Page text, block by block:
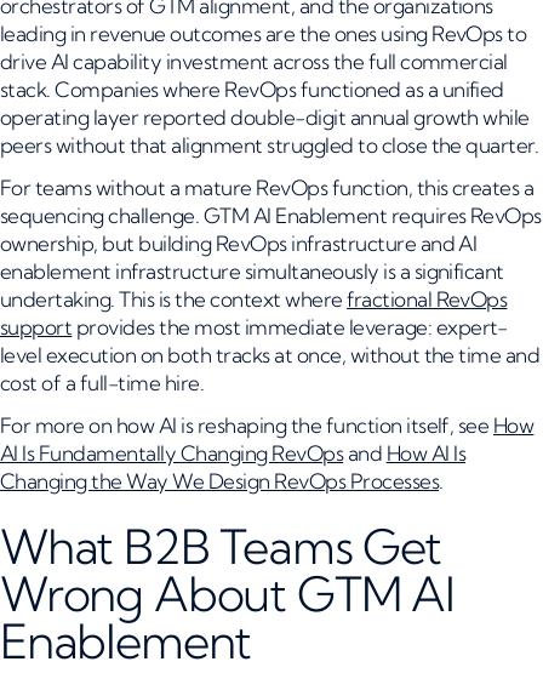
orchestrators of GTM alignment, and the organizations
leading in revenue outcomes are the ones using RevOps to
drive AI capability investment across the full commercial
stack. Companies where RevOps functioned as a unified
operating layer reported double-digit annual growth while
peers without that alignment struggled to close the quarter.
For teams without a mature RevOps function, this creates a
sequencing challenge. GTM AI Enablement requires RevOps
ownership, but building RevOps infrastructure and AI
enablement infrastructure simultaneously is a significant
undertaking. This is the context wherefractional RevOps
support provides the most immediate leverage: expert-
level execution on both tracks at once, without the time and
cost of a full-time hire.
For more on how AI is reshaping the function itself, see How
AI Is Fundamentally Changing RevOpsand How AI Is
Changing the Way We Design RevOps Processes.
What B2B Teams Get
Wrong About GTM AI
Enablement